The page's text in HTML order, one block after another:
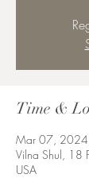
Time &
Mar 07,
Vilna Shul, 18
USA